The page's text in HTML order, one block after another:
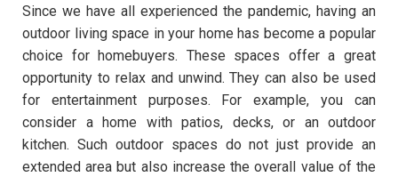
Since we have all experienced the pandemic, having an
outdoor living space in your home has become a popular
choice for homebuyers. These spaces offer a great
opportunity to relax and unwind. They can also be used
for entertainment purposes. For example, you can
consider a home with patios, decks, or an outdoor
kitchen. Such outdoor spaces do not just provide an
extended area but also increase the overall value of the